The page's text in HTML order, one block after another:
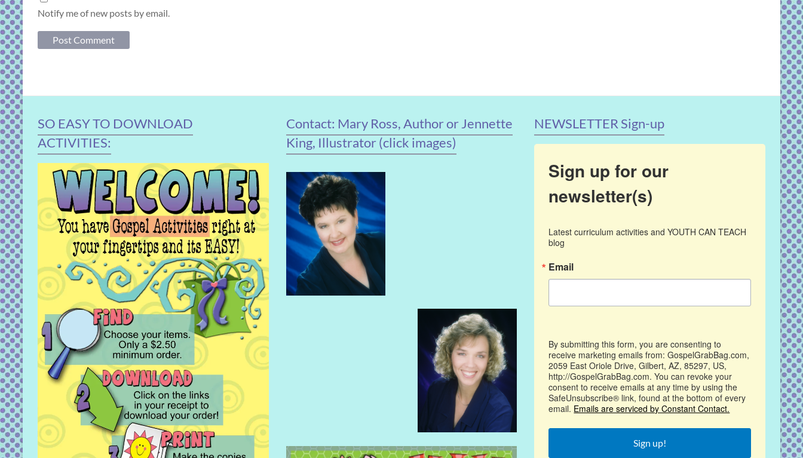
Notify me of new posts by email.
SO EASY TO DOWNLOAD
ACTIVITIES:
Contact: Mary Ross, Author or Jennette
King, Illustrator (click images)
NEWSLETTER Sign-up
Sign up for our
newsletter(s)
Latest curriculum activities and YOUTH CAN TEACH
blog
Email
By submitting this form, you are consenting to
receive marketing emails from: GospelGrabBag.com,
2059 East Oriole Drive, Gilbert, AZ, 85297, US,
http://GospelGrabBag.com. You can revoke your
consent to receive emails at any time by using the
SafeUnsubscribe® link, found at the bottom of every
email. Emails are serviced by Constant Contact.
Sign up!